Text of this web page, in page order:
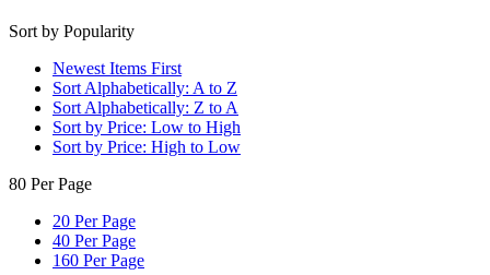
Sort by Popularity
Newest Items First
Sort Alphabetically: A to Z
Sort Alphabetically: Z to A
Sort by Price: Low to High
Sort by Price: High to Low
80 Per Page
20 Per Page
40 Per Page
160 Per Page